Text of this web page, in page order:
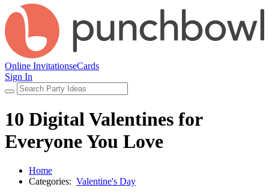
Online InvitationseCards
Sign In
10 Digital Valentines for
Everyone You Love
Home
Categories: Valentine's Day